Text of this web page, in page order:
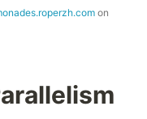
on